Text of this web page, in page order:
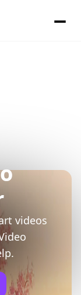
videos